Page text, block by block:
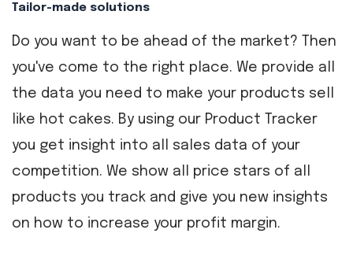
Tailor-made solutions
Do you want to be ahead of the market? Then
you've come to the right place. We provide all
the data you need to make your products sell
like hot cakes. By using our Product Tracker
you get insight into all sales data of your
competition. We show all price stars of all
products you track and give you new insights
on how to increase your profit margin.